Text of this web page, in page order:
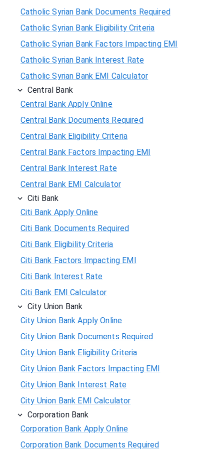
Catholic Syrian Bank Documents Required
Catholic Syrian Bank Eligibility Criteria
Catholic Syrian Bank Factors Impacting EMI
Catholic Syrian Bank Interest Rate
Catholic Syrian Bank EMI Calculator
Central Bank
Central Bank Apply Online
Central Bank Documents Required
Central Bank Eligibility Criteria
Central Bank Factors Impacting EMI
Central Bank Interest Rate
Central Bank EMI Calculator
Citi Bank
Citi Bank Apply Online
Citi Bank Documents Required
Citi Bank Eligibility Criteria
Citi Bank Factors Impacting EMI
Citi Bank Interest Rate
Citi Bank EMI Calculator
City Union Bank
City Union Bank Apply Online
City Union Bank Documents Required
City Union Bank Eligibility Criteria
City Union Bank Factors Impacting EMI
City Union Bank Interest Rate
City Union Bank EMI Calculator
Corporation Bank
Corporation Bank Apply Online
Corporation Bank Documents Required